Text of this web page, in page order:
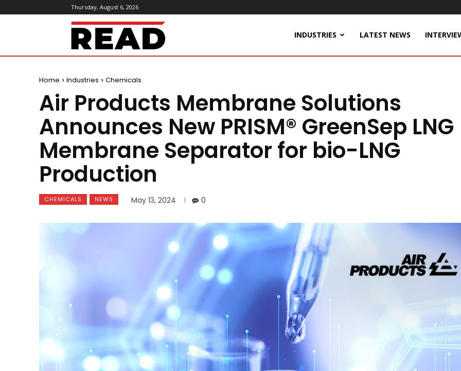
Thursday, August 6, 2026
ReadMagazine INDUSTRIES LATEST NEWS
Home Industries Chemicals
Air Products Membrane Solutions
Announces New PRISM® GreenSep LNG
Membrane Separator for bio-LNG
Production
CHEMICALS NEWS May 13, 2024 0